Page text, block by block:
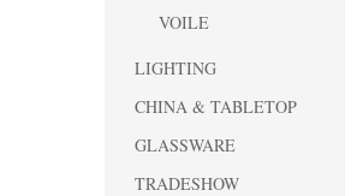
VOILE
LIGHTING
CHINA & TABLETOP
GLASSWARE
TRADESHOW